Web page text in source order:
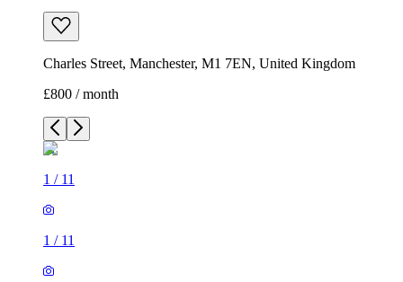
Charles Street, Manchester, M1 7EN, United Kingdom
£800 / month
1 / 11
1 / 11